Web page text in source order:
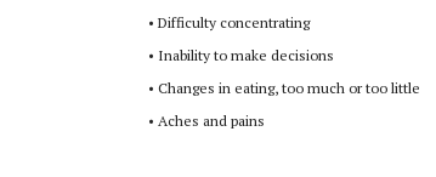
• Difficulty concentrating
• Inability to make decisions
• Changes in eating, too much or too little
• Aches and pains